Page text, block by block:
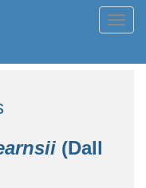
(Dall